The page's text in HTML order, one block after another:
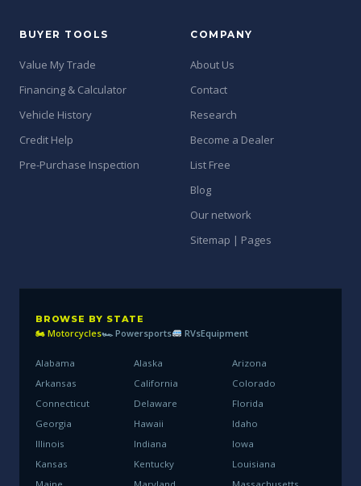
BUYER TOOLS
Value My Trade
Financing & Calculator
Vehicle History
Credit Help
Pre-Purchase Inspection
COMPANY
About Us
Contact
Research
Become a Dealer
List Free
Blog
Our network
Sitemap | Pages
BROWSE BY STATE
🏍 Motorcycles🏎 Powersports RVsEquipment
Alabama Alaska
Arizona
Arkansas
California
Colorado
Connecticut
Delaware
Florida
Georgia
Hawaii
Idaho
Illinois
Indiana
Iowa
Kansas
Kentucky
Louisiana